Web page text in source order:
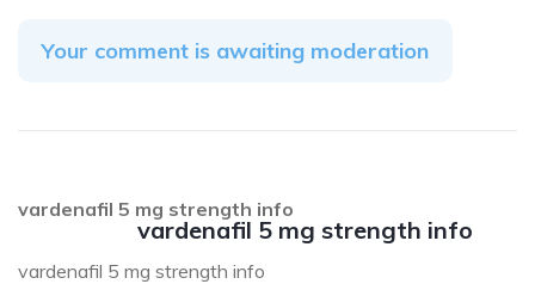
Your comment is awaiting moderation
vardenafil 5 mg strength info
vardenafil 5 mg strength info
vardenafil 5 mg strength info